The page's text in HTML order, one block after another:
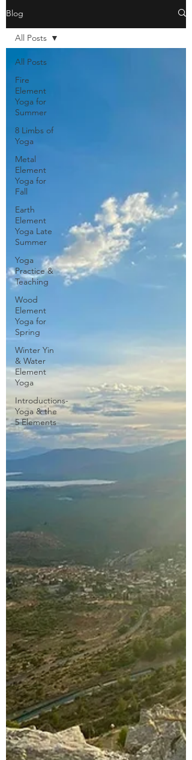
Blog
All Posts
Fire
Element
Yoga for
Summer
8 Limbs of
Yoga
Metal
Element
Yoga for
Fall
Earth
Element
Yoga Late
Summer
Yoga
Practice &
Teaching
Wood
Element
Yoga for
Spring
Winter Yin
& Water
Element
Yoga
Introductions-
Yoga & the
5 Elements
All Posts